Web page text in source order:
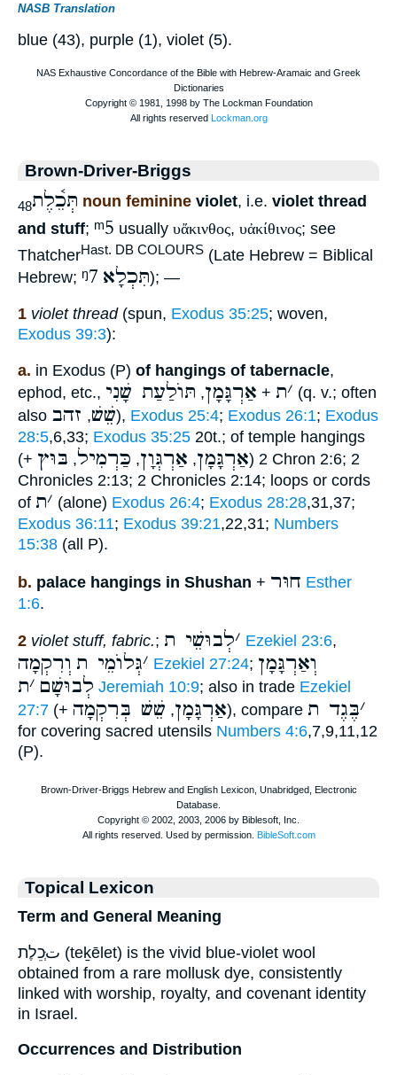
NASB Translation
blue (43), purple (1), violet (5).
Brown-Driver-Briggs
תְּכֵ֫לֶת48 noun feminine violet, i.e. violet thread
and stuff; ᵐ5 usually υἄκινθος, υἀκίθινος; see
ThatcherHast. DB COLOURS (Late Hebrew = Biblical
Hebrew; ᵑ7 תִּכְלָא); —
1 violet thread(spun, Exodus 35:25; woven,
Exodus 39:3):
a. in Exodus (P) of hangings of tabernacle,
ephod, etc.,
׳ת + אַרְגָּמָן, תּוֺלַעַת שָׁנִי
(q. v.; often
also
שֵׁשׁ, זהב ), Exodus 25:4; Exodus 26:1; Exodus
28:5,6,33; Exodus 35:25 20t.; of temple hangings
(+
אַרְגָּמָן, אַרְגְּוָן, כַּרְמִיל, בּוּץ
) 2 Chron 2:6; 2
Chronicles 2:13; 2 Chronicles 2:14; loops or cords
of
׳ת (alone) Exodus 26:4; Exodus 28:28,31,37;
Exodus 36:11; Exodus 39:21,22,31; Numbers
15:38 (all P).
b. palace hangings in Shushan + חוּר Esther
1:6.
2 violet stuff, fabric.; ׳לְבוּשֵׁי ת Ezekiel 23:6,
׳גְּלוֺמֵי ת וְרִקְמָה Ezekiel 27:24; וְאַרְגָּמָן
לְבוּשָׁם ׳ת Jeremiah 10:9; also in trade Ezekiel
27:7 (+ אַרְגָּמָן, שֵׁשׁ בְּרִקְמָה ), compare ׳בֶּגֶד ת
for covering sacred utensils Numbers 4:6,7,9,11,12
(P).
Topical Lexicon
Term and General Meaning
تְּכֵלֶת (teḵēlet) is the vivid blue-violet wool
obtained from a rare mollusk dye, consistently
linked with worship, royalty, and covenant identity
in Israel.
Occurrences and Distribution